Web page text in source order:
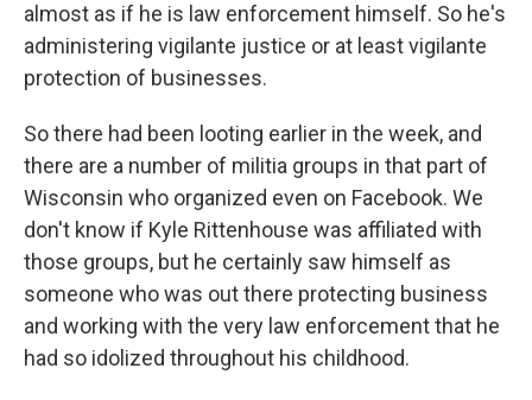
almost as if he is law enforcement himself. So he's
administering vigilante justice or at least vigilante
protection of businesses.
So there had been looting earlier in the week, and
there are a number of militia groups in that part of
Wisconsin who organized even on Facebook. We
don't know if Kyle Rittenhouse was affiliated with
those groups, but he certainly saw himself as
someone who was out there protecting business
and working with the very law enforcement that he
had so idolized throughout his childhood.